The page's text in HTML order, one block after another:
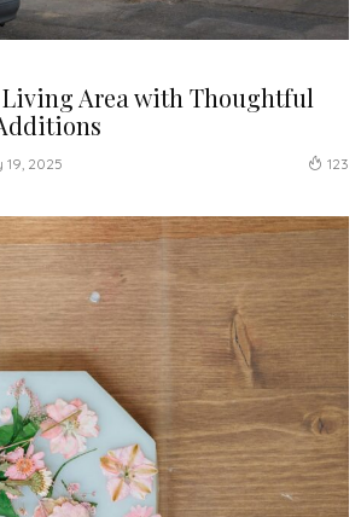
Area with Thoughtful
19, 2025 123